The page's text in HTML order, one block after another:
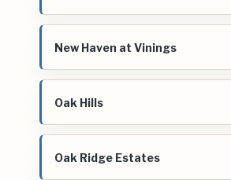
New Haven at Vinings
Oak Hills
Oak Ridge Estates